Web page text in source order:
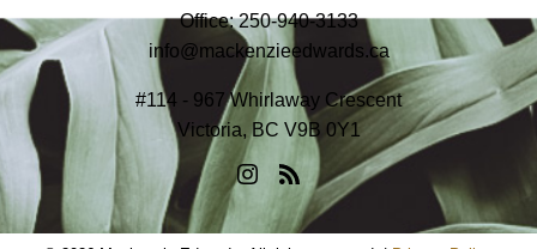
Office: 250-940-3133
info@mackenzieedwards.ca
#114 - 967 Whirlaway Crescent
Victoria, BC V9B 0Y1